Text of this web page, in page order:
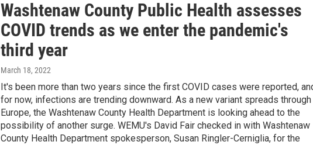
Washtenaw County Public Health assesses
COVID trends as we enter the pandemic's
third year
March 18, 2022
It's been more than two years since the first COVID cases were reported,
for now, infections are trending downward. As a new variant spreads through
Europe, the Washtenaw County Health Department is looking ahead to the
possibility of another surge. WEMU's David Fair checked in with Washtenaw
County Health Department spokesperson, Susan Ringler-Cerniglia, for the